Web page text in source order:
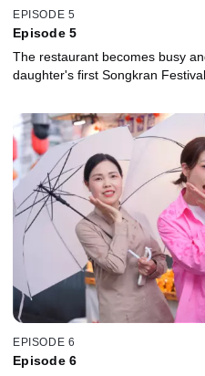
EPISODE 5
Episode 5
The restaurant becomes busy
daughter's first Songkran Festival.
EPISODE 6
Episode 6